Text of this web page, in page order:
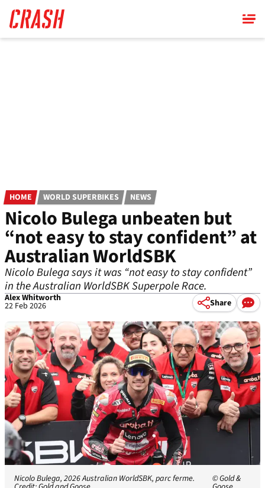
main
content
HOME WORLD SUPERBIKES NEWS
Nicolo Bulega unbeaten but
“not easy to stay confident” at
Australian WorldSBK
Nicolo Bulega says it was “not easy to stay confident”
in the Australian WorldSBK Superpole Race.
Alex Whitworth
22 Feb 2026 Share
Nicolo Bulega, 2026 Australian WorldSBK, parc ferme. © Gold &